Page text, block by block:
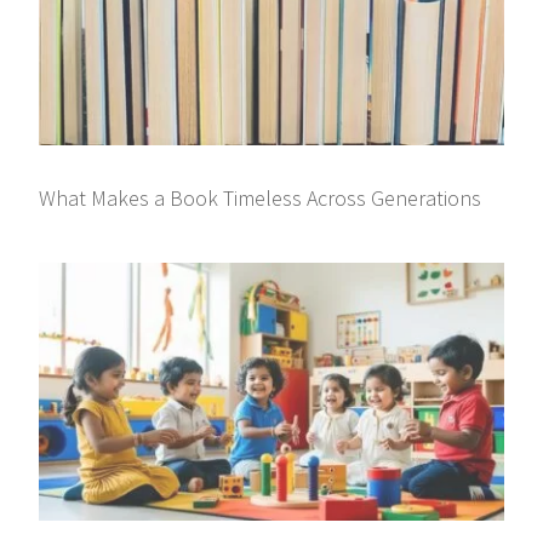
What Makes a Book Timeless Across Generations